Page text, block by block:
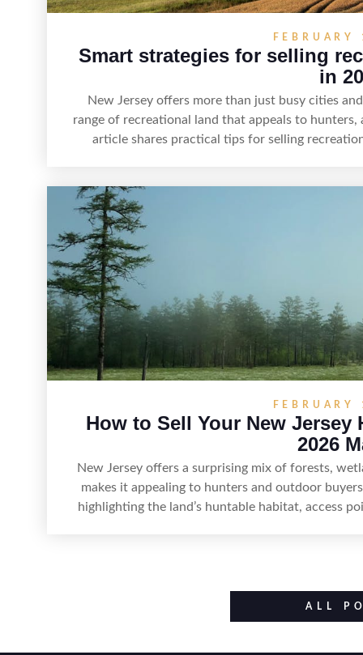
Smart strategies for selling
in
New Jersey offers more than just busy cities
range of recreational land that appeals to
article shares practical tips for selling
How to Sell Your New Jersey
2026
New Jersey offers a surprising mix of forests,
makes it appealing to hunters and outdoor
highlighting the land’s huntable habitat, access
ALL